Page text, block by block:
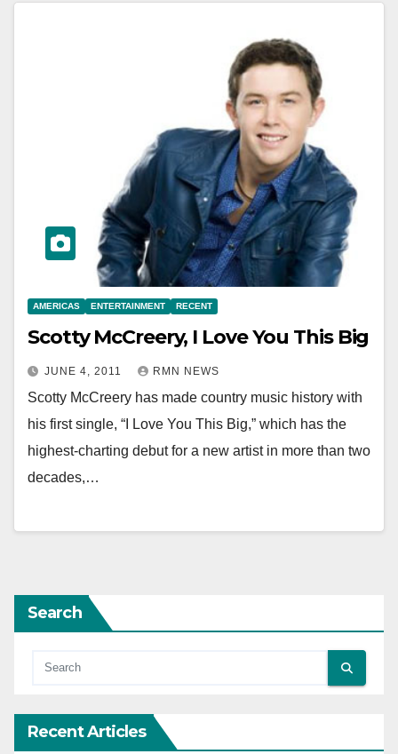
AMERICAS ENTERTAINMENT RECENT
Scotty McCreery, I Love You This Big
JUNE 4, 2011 RMN NEWS
Scotty McCreery has made country music history with
his first single, “I Love You This Big,” which has the
highest-charting debut for a new artist in more than two
decades,…
Search
Recent Articles